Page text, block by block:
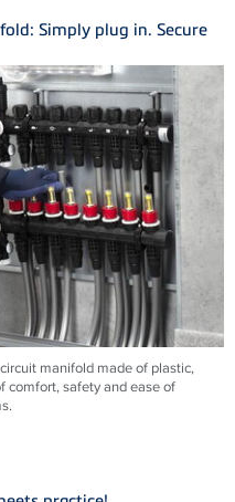
Simply plug in. Secure
manifold made of plastic,
comfort, safety and ease of